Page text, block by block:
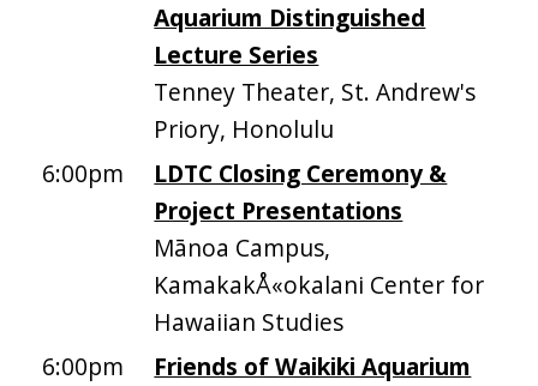
Aquarium Distinguished
Lecture Series
Tenney Theater, St. Andrew's
Priory, Honolulu
6:00pm
LDTC Closing Ceremony &
Project Presentations
Mānoa Campus,
KamakakÅ«okalani Center for
Hawaiian Studies
6:00pm
Friends of Waikiki Aquarium